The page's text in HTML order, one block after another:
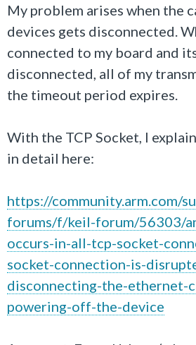
My problem arises when the
devices gets disconnected.
connected to my board and
disconnected, all of my
the timeout period expires.
With the TCP Socket, I
in detail here:
https://community.arm.com/
forums/f/keil-forum/56303/
occurs-in-all-tcp-socket-
socket-connection-is-
disconnecting-the-ethernet-
powering-off-the-device